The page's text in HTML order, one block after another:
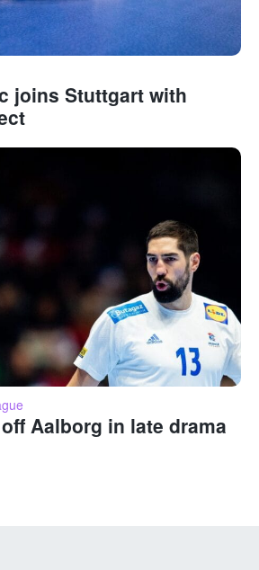
joins Stuttgart with
Aalborg in late drama